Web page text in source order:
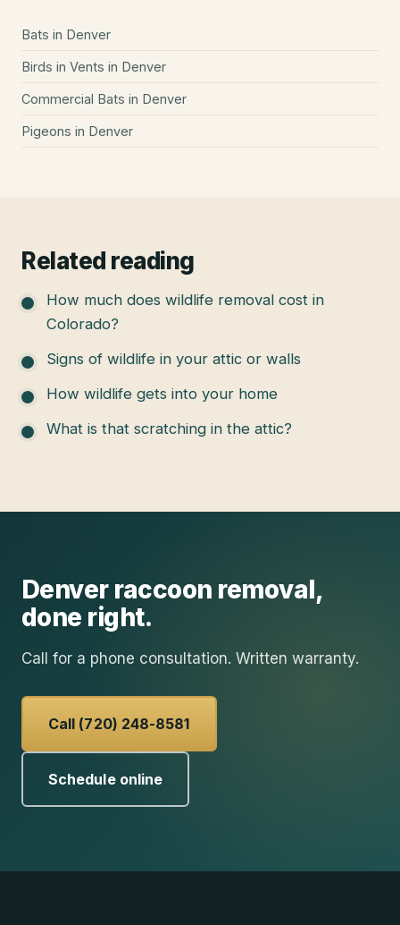
Bats in Denver
Birds in Vents in Denver
Commercial Bats in Denver
Pigeons in Denver
Related reading
How much does wildlife removal cost in
Colorado?
Signs of wildlife in your attic or walls
How wildlife gets into your home
What is that scratching in the attic?
Denver raccoon removal,
done right.
Call for a phone consultation. Written warranty.
Call (720) 248-8581
Schedule online